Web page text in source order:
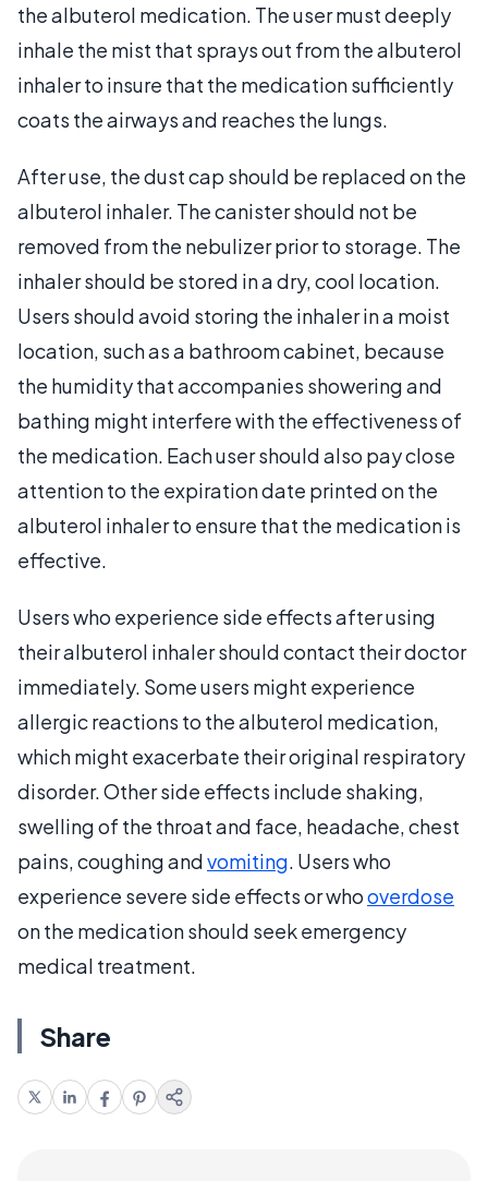
the albuterol medication. The user must deeply
inhale the mist that sprays out from the albuterol
inhaler to insure that the medication sufficiently
coats the airways and reaches the lungs.
After use, the dust cap should be replaced on the
albuterol inhaler. The canister should not be
removed from the nebulizer prior to storage. The
inhaler should be stored in a dry, cool location.
Users should avoid storing the inhaler in a moist
location, such as a bathroom cabinet, because
the humidity that accompanies showering and
bathing might interfere with the effectiveness of
the medication. Each user should also pay close
attention to the expiration date printed on the
albuterol inhaler to ensure that the medication is
effective.
Users who experience side effects after using
their albuterol inhaler should contact their doctor
immediately. Some users might experience
allergic reactions to the albuterol medication,
which might exacerbate their original respiratory
disorder. Other side effects include shaking,
swelling of the throat and face, headache, chest
pains, coughing andvomiting. Users who
experience severe side effects or whooverdose
on the medication should seek emergency
medical treatment.
Share